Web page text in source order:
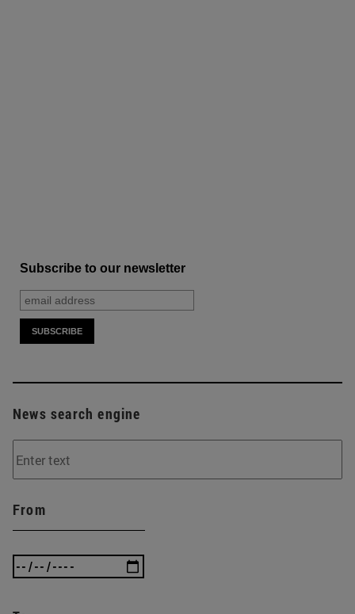
Subscribe to our newsletter
News search engine
From